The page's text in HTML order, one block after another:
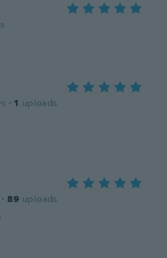
· 1 uploads
· 89 uploads